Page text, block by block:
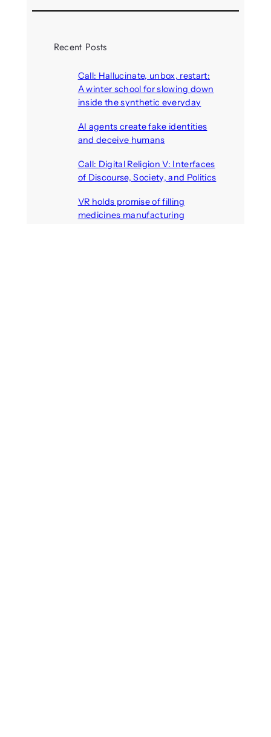
Recent Posts
Call: Hallucinate, unbox, restart:
A winter school for slowing down
inside the synthetic everyday
AI agents create fake identities
and deceive humans
Call: Digital Religion V: Interfaces
of Discourse, Society, and Politics
VR holds promise of filling
medicines manufacturing